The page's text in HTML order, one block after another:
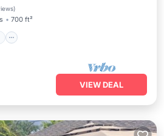
)
700 ft²
VIEW DEAL